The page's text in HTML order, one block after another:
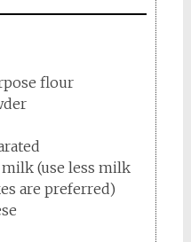
flour
milk (use less milk
are preferred)